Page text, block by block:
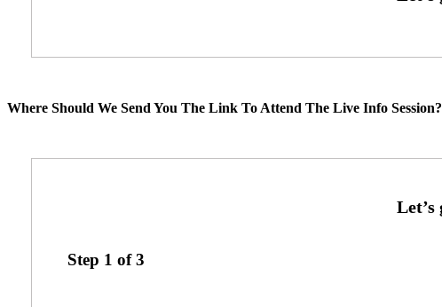
Where Should We Send You The Link To Attend The Live Info Session?
Step 1 of3